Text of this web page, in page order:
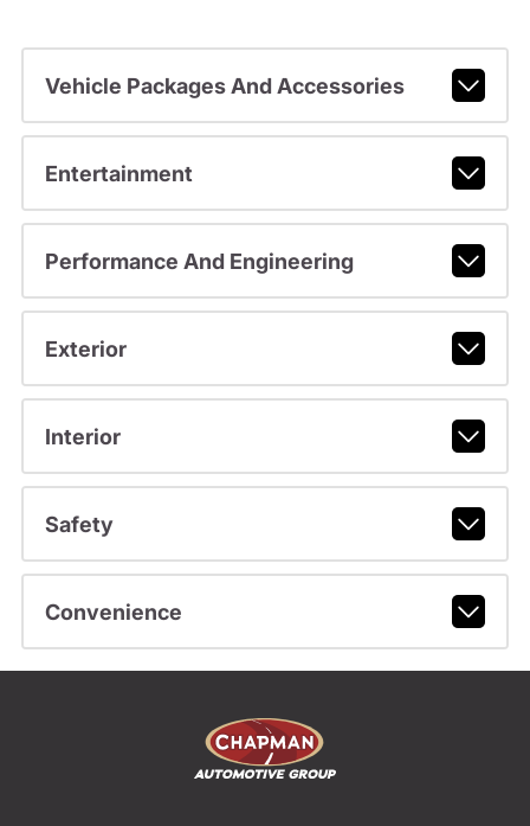
Vehicle Packages And Accessories
Entertainment
Performance And Engineering
Exterior
Interior
Safety
Convenience